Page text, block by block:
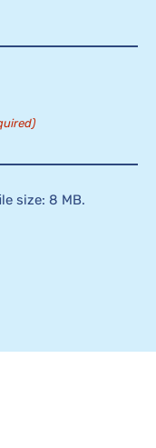
size: 8 MB.